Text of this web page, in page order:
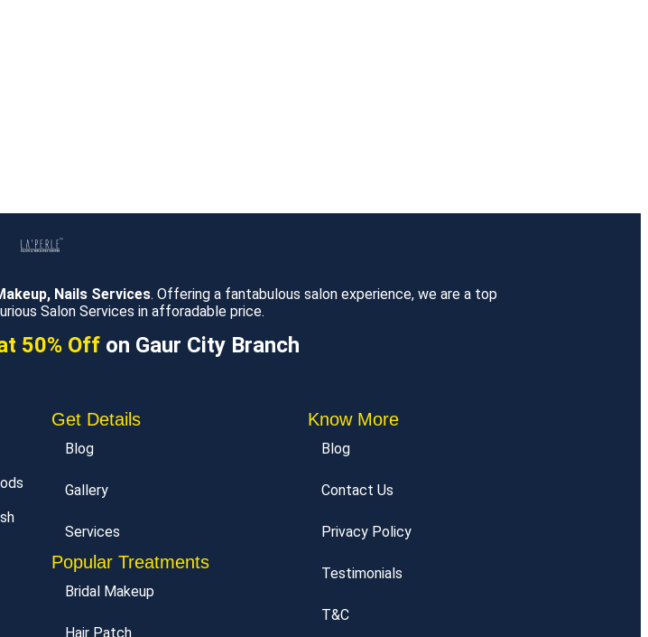
Nails Services. Offering a fantabulous salon experience, we are a top
Salon Services in afforadable price.
50% Off on Gaur City Branch
Get Details
Blog
Gallery
Services
Popular Treatments
Bridal Makeup
Hair Patch
Know More
Blog
Contact Us
Privacy Policy
Testimonials
T&C